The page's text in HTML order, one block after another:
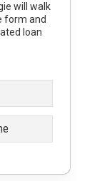
will walk
form and
loan